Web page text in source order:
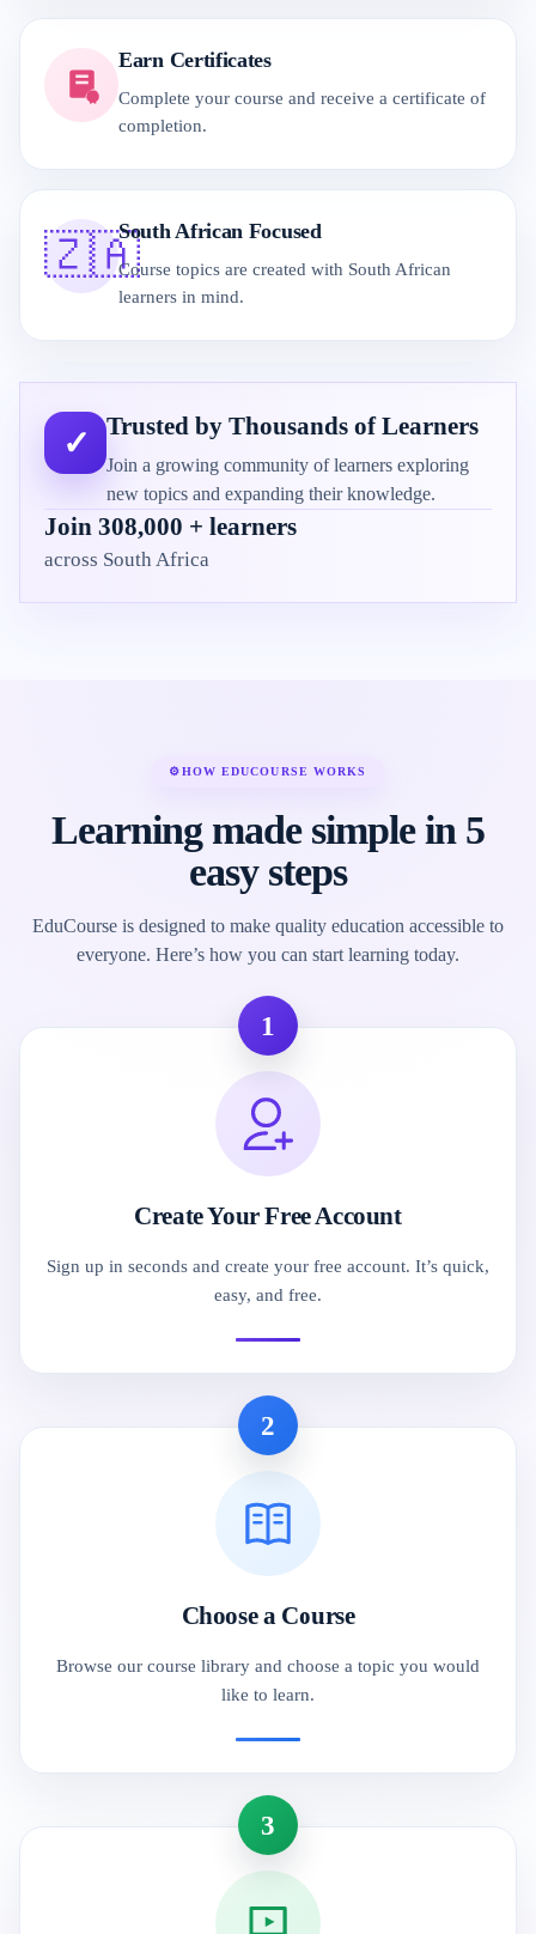
Earn Certificates
Complete your course and receive a certificate of
completion.
🇿🇦South African Focused
Course topics are created with South African
learners in mind.
✓ Trusted by Thousands of Learners
Join a growing community of learners exploring
new topics and expanding their knowledge.
Join 308,000 + learners
across South Africa
⚙HOW EDUCOURSE WORKS
Learning made simple in 5
easy steps
EduCourse is designed to make quality education accessible to
everyone. Here’s how you can start learning today.
1
Create Your Free Account
Sign up in seconds and create your free account. It’s quick,
easy, and free.
2
Choose a Course
Browse our course library and choose a topic you would
like to learn.
3